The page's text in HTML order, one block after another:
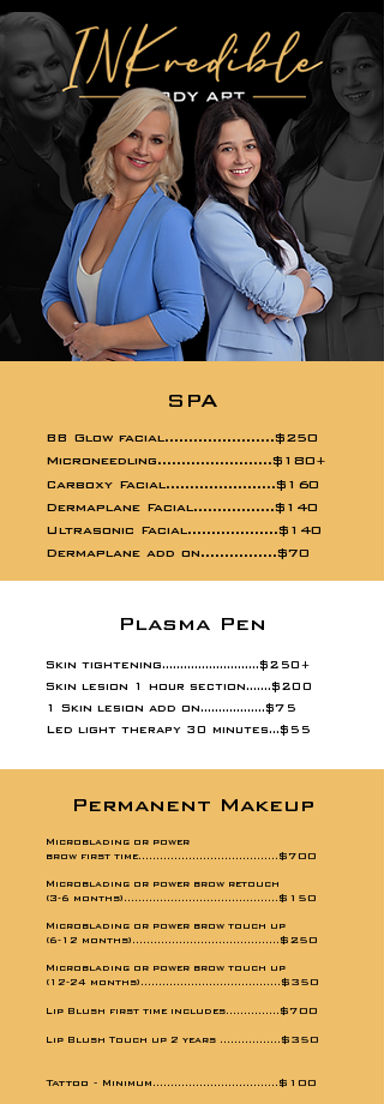
SPA
BB Glow facial.......................$250
Microneedling........................$180 +
Carboxy Facial.......................$160
Dermaplane Facial.................$140
Ultrasonic Facial...................$140
Dermaplane add on................$70
Plasma Pen
Skin tightening...........................$250 +
Skin lesion 1 hour section.......$200
1 Skin lesion add on..................$75
Led light therapy 30 minutes...$55
Permanent Makeup
Microblading or power
brow first time.......................................$700
Microblading or power brow retouch
(3-6 months)...........................................$150​
Microblading or power brow touch up
(6-12 months).........................................$250
Microblading or power brow touch up
(12-24 months).......................................$350
Lip Blush first time includes...............$700
Lip Blush Touch up 2 years .................$350
Tattoo - Minimum...................................$100